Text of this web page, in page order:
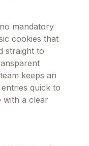
mandatory
cookies that
straight to
keeps an
quick to
with a clear